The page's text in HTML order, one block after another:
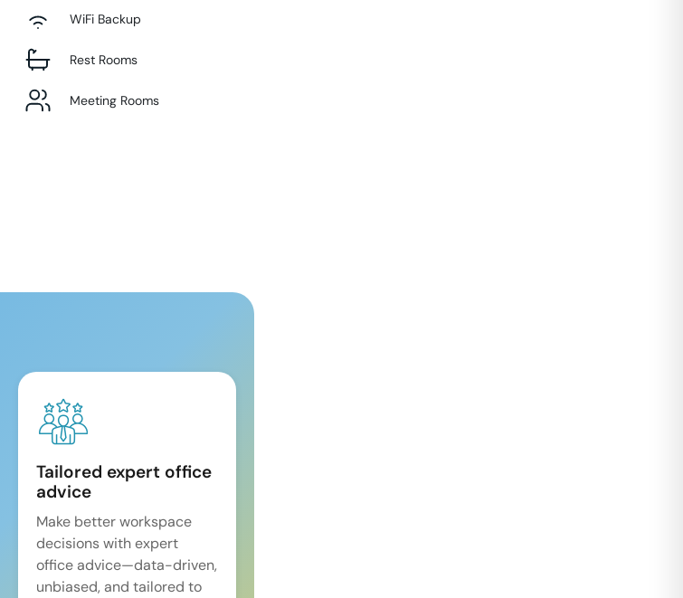
WiFi Backup
Rest Rooms
Meeting Rooms
Tailored expert office
advice
Make better workspace
decisions with expert
office advice—data-driven,
unbiased, and tailored to